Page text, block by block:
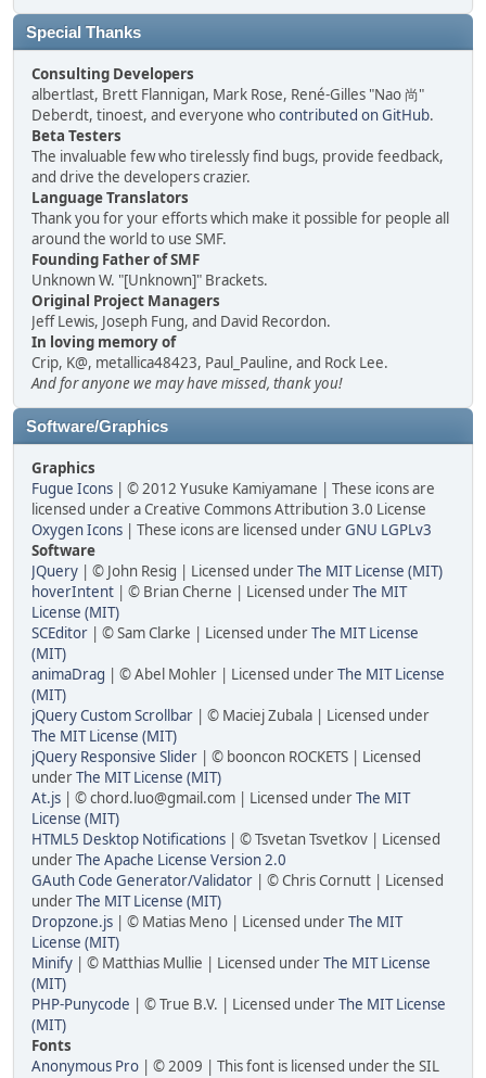
Special Thanks
Consulting Developers
albertlast, Brett Flannigan, Mark Rose, René-Gilles "Nao 尚"
Deberdt, tinoest, and everyone whocontributed on GitHub.
Beta Testers
The invaluable few who tirelessly find bugs, provide feedback,
and drive the developers crazier.
Language Translators
Thank you for your efforts which make it possible for people all
around the world to use SMF.
Founding Father of SMF
Unknown W. "[Unknown]" Brackets.
Original Project Managers
Jeff Lewis, Joseph Fung, and David Recordon.
In loving memory of
Crip, K@, metallica48423, Paul_Pauline, and Rock Lee.
And for anyone we may have missed, thank you!
Software/Graphics
Graphics
Fugue Icons | © 2012 Yusuke Kamiyamane | These icons are
licensed under a Creative Commons Attribution 3.0 License
Oxygen Icons | These icons are licensed underGNU LGPLv3
Software
JQuery | © John Resig | Licensed underThe MIT License (MIT)
hoverIntent | © Brian Cherne | Licensed underThe MIT
License (MIT)
SCEditor | © Sam Clarke | Licensed underThe MIT License
(MIT)
animaDrag | © Abel Mohler | Licensed underThe MIT License
(MIT)
jQuery Custom Scrollbar | © Maciej Zubala | Licensed under
The MIT License (MIT)
jQuery Responsive Slider | © booncon ROCKETS | Licensed
underThe MIT License (MIT)
At.js | © chord.luo@gmail.com | Licensed underThe MIT
License (MIT)
HTML5 Desktop Notifications | © Tsvetan Tsvetkov | Licensed
underThe Apache License Version 2.0
GAuth Code Generator/Validator | © Chris Cornutt | Licensed
underThe MIT License (MIT)
Dropzone.js | © Matias Meno | Licensed underThe MIT
License (MIT)
Minify | © Matthias Mullie | Licensed underThe MIT License
(MIT)
PHP-Punycode | © True B.V. | Licensed underThe MIT License
(MIT)
Fonts
Anonymous Pro | © 2009 | This font is licensed under the SIL